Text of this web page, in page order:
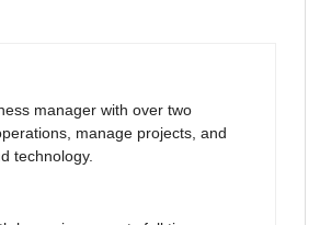
manager with over two
manage projects, and
technology.